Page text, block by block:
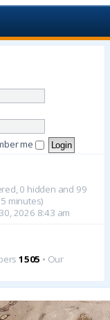
me
0 hidden and 99
minutes)
2026 8:43 am
1505 • Our